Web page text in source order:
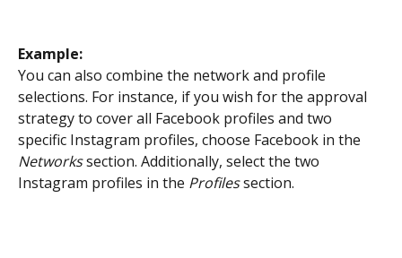
Example:
You can also combine the network and profile
selections. For instance, if you wish for the approval
strategy to cover all Facebook profiles and two
specific Instagram profiles, choose Facebook in the
Networks section. Additionally, select the two
Instagram profiles in the Profiles section.